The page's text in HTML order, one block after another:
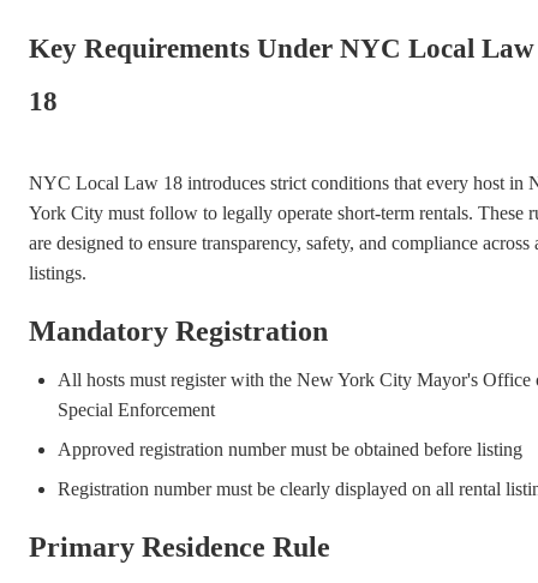
Key Requirements Under NYC Local Law
18
NYC Local Law 18 introduces strict conditions that every host in
York City must follow to legally operate short-term rentals. These
are designed to ensure transparency, safety, and compliance across
listings.
Mandatory Registration
All hosts must register with the New York City Mayor's Office
Special Enforcement
Approved registration number must be obtained before listing
Registration number must be clearly displayed on all rental
Primary Residence Rule